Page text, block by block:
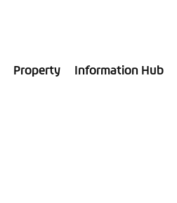
Property Information Hub